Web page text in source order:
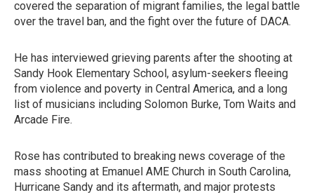
covered the separation of migrant families, the legal battle
over the travel ban, and the fight over the future of DACA.
He has interviewed grieving parents after the shooting at
Sandy Hook Elementary School, asylum-seekers fleeing
from violence and poverty in Central America, and a long
list of musicians including Solomon Burke, Tom Waits and
Arcade Fire.
Rose has contributed to breaking news coverage of the
mass shooting at Emanuel AME Church in South Carolina,
Hurricane Sandy and its aftermath, and major protests